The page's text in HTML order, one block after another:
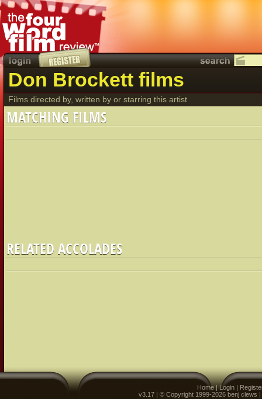
Don Brockett films
Films directed by, written by or starring this artist
MATCHING FILMS
RELATED ACCOLADES
Home|Login |
v3.17 | © Copyright 1999-2026 benj clews